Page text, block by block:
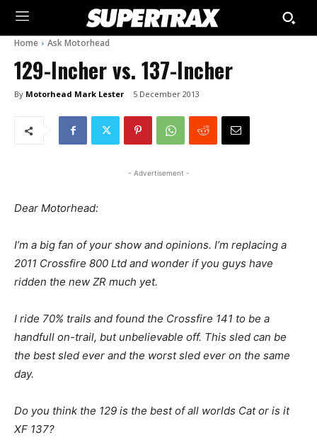
Home Ask Motorhead
129-Incher vs. 137-Incher
By Motorhead Mark Lester 5 December 2013
- Advertisement -
Dear Motorhead:
I’m a big fan of your show and opinions. I’m replacing a
2011 Crossfire 800 Ltd and wonder if you guys have
ridden the new ZR much yet.
I ride 70% trails and found the Crossfire 141 to be a
handfull on-trail, but unbelievable off. This sled can be
the best sled ever and the worst sled ever on the same
day.
Do you think the 129 is the best of all worlds Cat or is it
XF 137?